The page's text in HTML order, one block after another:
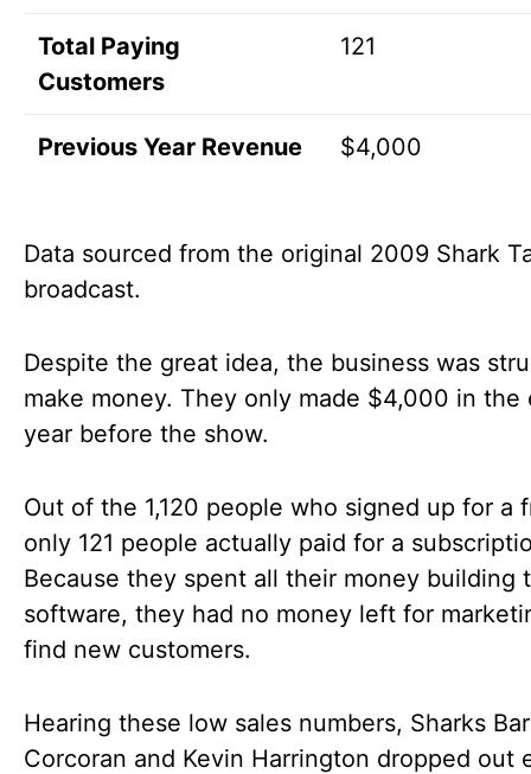
Total Paying
Customers
121
Previous Year Revenue $4,000
Data sourced from the original 2009 Shark
broadcast.
Despite the great idea, the business was
make money. They only made $4,000 in the
year before the show.
Out of the 1,120 people who signed up for a
only 121 people actually paid for a
Because they spent all their money building
software, they had no money left for
find new customers.
Hearing these low sales numbers, Sharks
Corcoran and Kevin Harrington dropped out